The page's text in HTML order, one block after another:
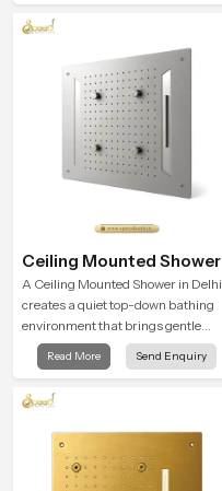
Ceiling Mounted Shower
A Ceiling Mounted Shower in Delhi
creates a quiet top-down bathing
environment that brings gentle
clarity to everyday cleansing and
encourages a naturally composed
Read More Send Enquiry